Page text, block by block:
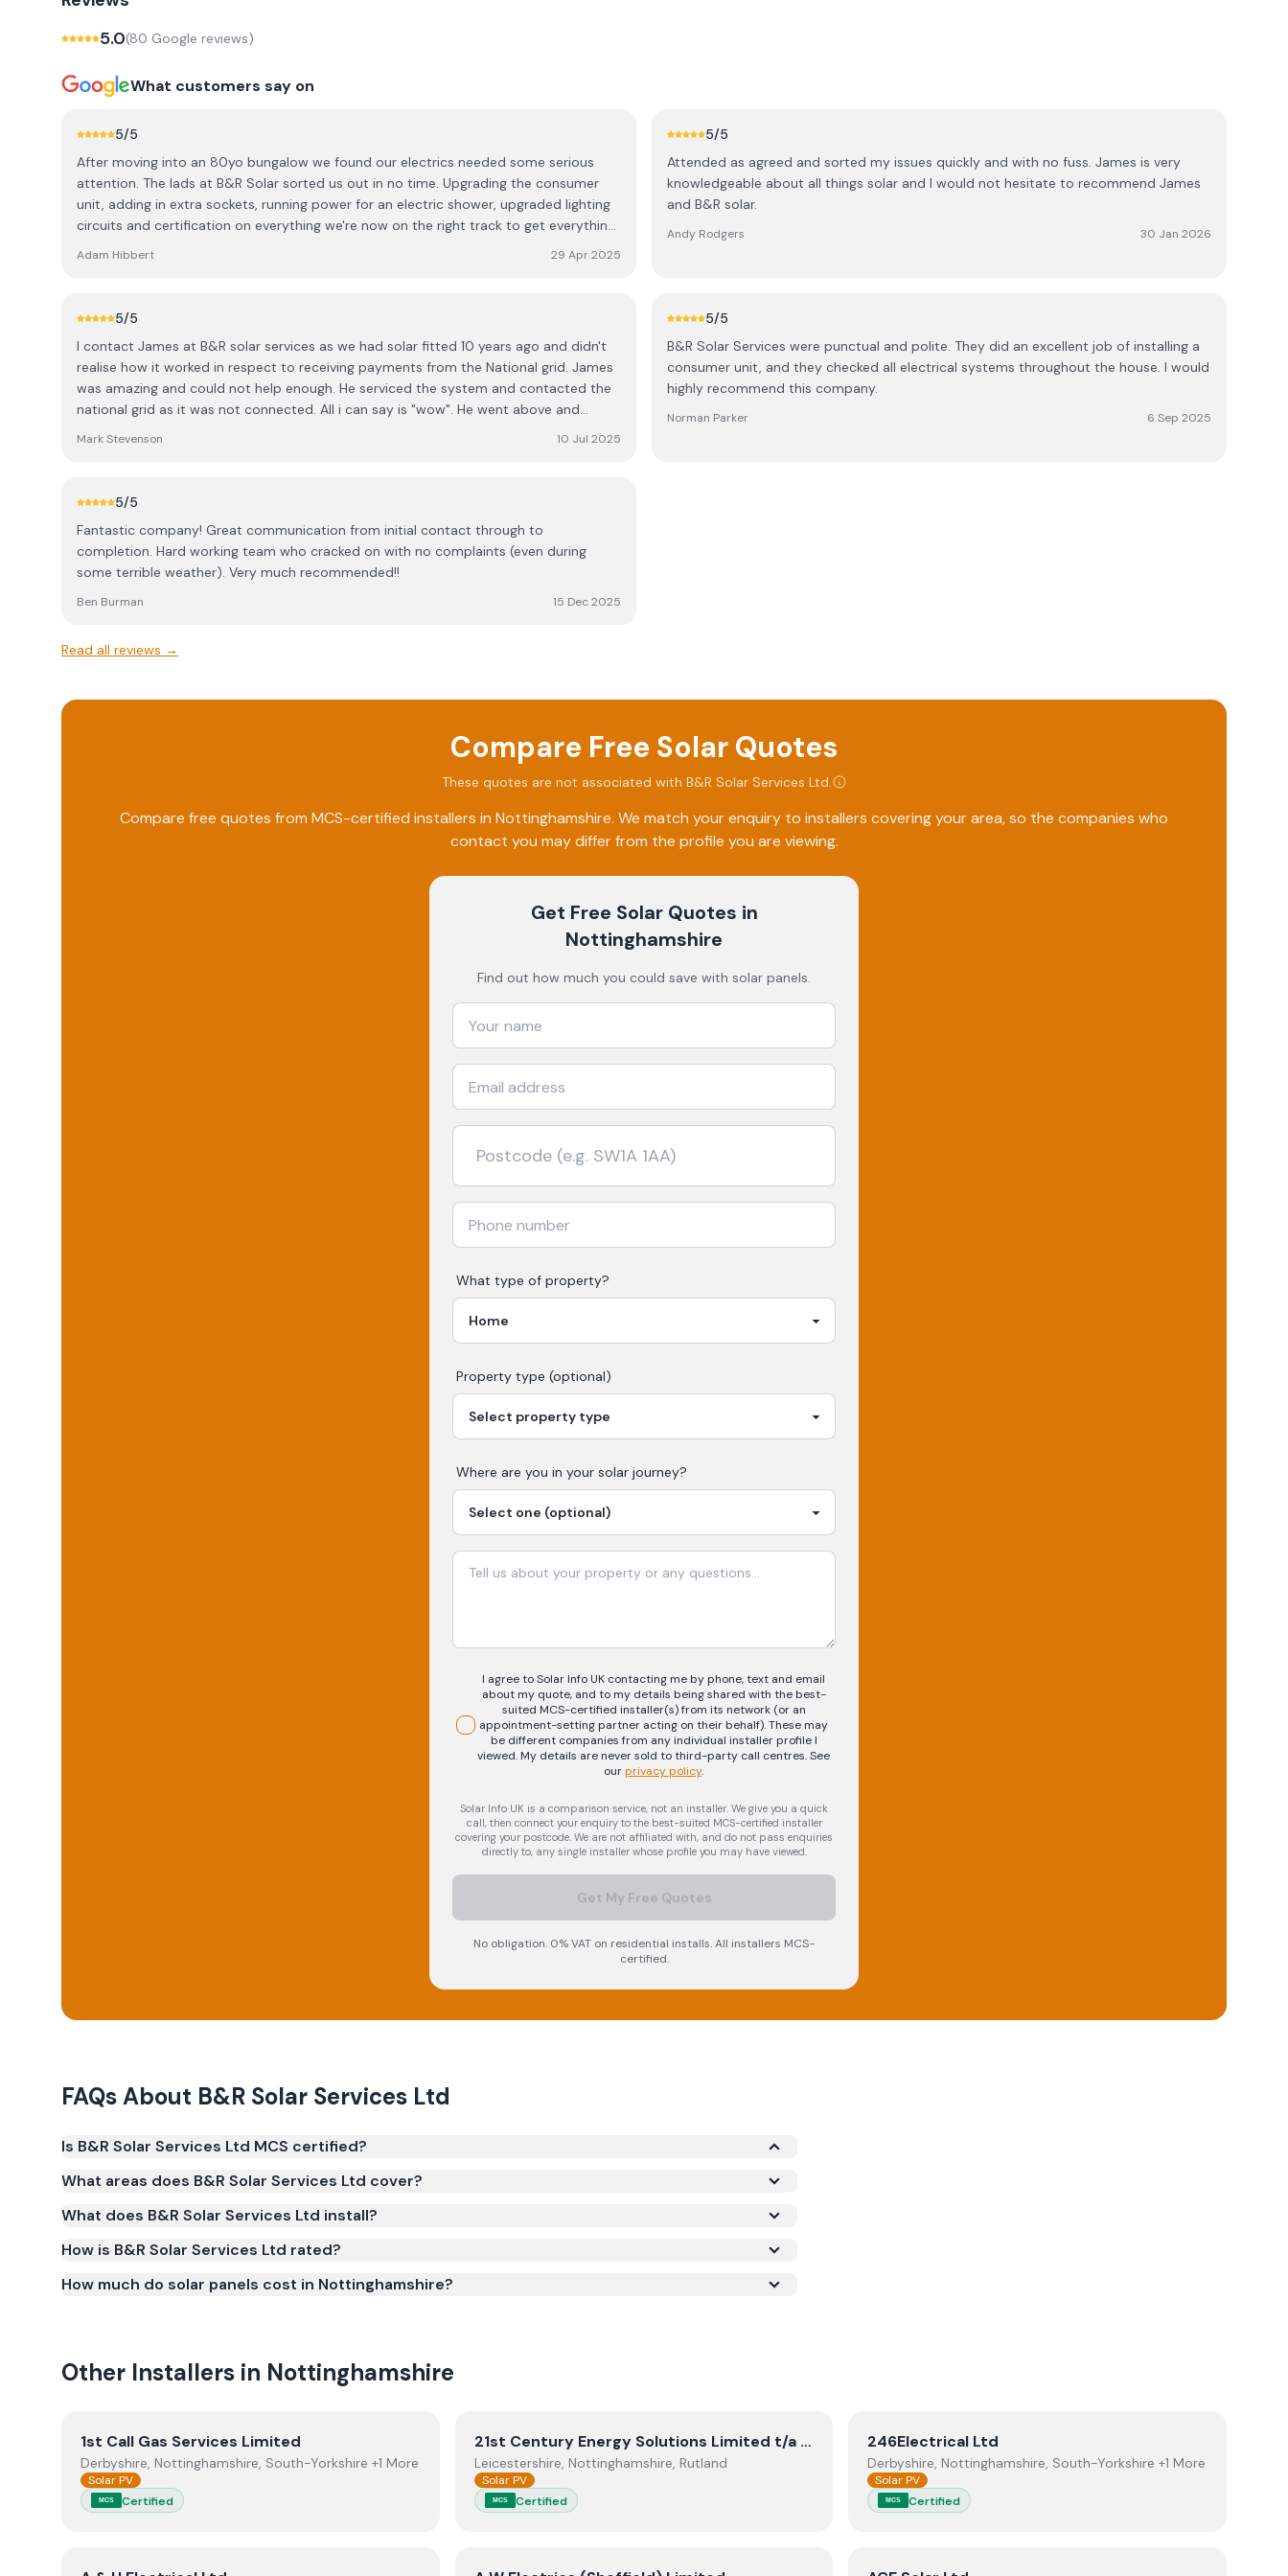
5.0(80 Google reviews)
What customers say on
5/5
After moving into an 80yo bungalow we found our electrics needed some serious
attention. The lads at B&R Solar sorted us out in no time. Upgrading the consumer
unit, adding in extra sockets, running power for an electric shower, upgraded lighting
circuits and certification on everything we're now on the right track to get everything
Adam Hibbert 29 Apr 2025
5/5
Attended as agreed and sorted my issues quickly and with no fuss. James is very
knowledgeable about all things solar and I would not hesitate to recommend James
and B&R solar.
Andy Rodgers 30 Jan 2026
5/5
I contact James at B&R solar services as we had solar fitted 10 years ago and didn't
realise how it worked in respect to receiving payments from the National grid. James
was amazing and could not help enough. He serviced the system and contacted the
national grid as it was not connected. All i can say is "wow". He went above and
Mark Stevenson 10 Jul 2025
5/5
B&R Solar Services were punctual and polite. They did an excellent job of installing a
consumer unit, and they checked all electrical systems throughout the house. I would
highly recommend this company.
Norman Parker 6 Sep 2025
5/5
Fantastic company! Great communication from initial contact through to
completion. Hard working team who cracked on with no complaints (even during
some terrible weather). Very much recommended!!
Ben Burman 15 Dec 2025
Read all reviews →
Compare Free Solar Quotes
These quotes are not associated with B&R Solar Services Ltd.
Compare free quotes from MCS-certified installers in Nottinghamshire. We match your enquiry to installers covering your area, so the companies who
contact you may differ from the profile you are viewing.
Get Free Solar Quotes in
Nottinghamshire
Find out how much you could save with solar panels.
What type of property?
Property type (optional)
Where are you in your solar journey?
I agree to Solar Info UK contacting me by phone, text and email
about my quote, and to my details being shared with the best-
suited MCS-certified installer(s) from its network (or an
appointment-setting partner acting on their behalf). These may
be different companies from any individual installer profile I
viewed. My details are never sold to third-party call centres.See
ourprivacy policy.
Solar Info UK is a comparison service, not an installer. We give you a quick
call, then connect your enquiry to the best-suited MCS-certified installer
covering your postcode. We are not affiliated with, and do not pass enquiries
directly to, any single installer whose profile you may have viewed.
Get My Free Quotes
No obligation. 0% VAT on residential installs. All installers MCS-
certified.
FAQs About B&R Solar Services Ltd
Is B&R Solar Services Ltd MCS certified?
Smart Export Guarantee (SEG) and confirms the work meets recognised UK standards for safety
and quality.
What areas does B&R Solar Services Ltd cover?
What does B&R Solar Services Ltd install?
How is B&R Solar Services Ltd rated?
How much do solar panels cost in Nottinghamshire?
Other Installers in Nottinghamshire
View1st Call Gas Services Limited
1st Call Gas Services Limited
Derbyshire, Nottinghamshire, South-Yorkshire +1 More
Solar PV
MCS Certified
View 21st Century Energy Solutions Limited t/a Blunts Electrical
21st Century Energy Solutions Limited t/a Blunts Electrical
Leicestershire, Nottinghamshire, Rutland
Solar PV
MCS Certified
View246Electrical Ltd
246Electrical Ltd
Derbyshire, Nottinghamshire, South-Yorkshire +1 More
Solar PV
MCS Certified